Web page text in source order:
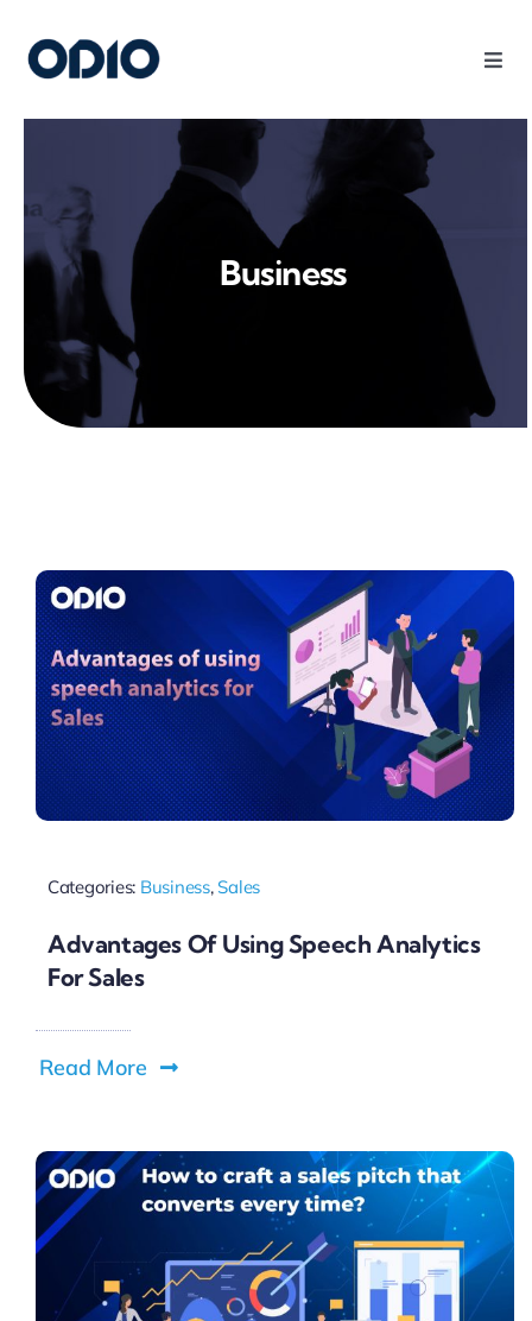
Products
Solutions
Platform
Use Cases
Resources
Pricing
My ODIO
Business
Categories: Business, Sales
Advantages Of Using Speech Analytics
For Sales
Read More